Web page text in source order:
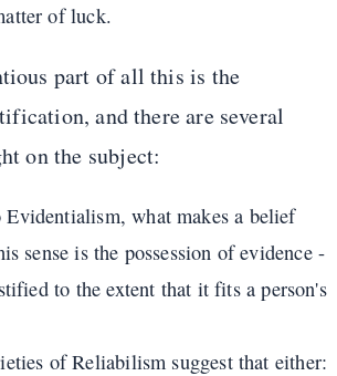
of luck.
part of all this is the
and there are several
on the subject:
what makes a belief
sense is the possession of evidence -
to the extent that it fits a person's
of Reliabilism suggest that either: